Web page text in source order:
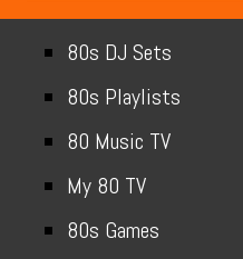
80s DJ Sets
80s Playlists
80 Music TV
My 80 TV
80s Games